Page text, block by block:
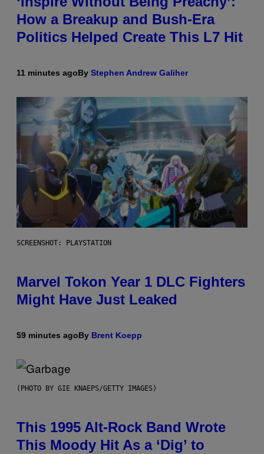
How a Breakup and Bush-Era
Politics Helped Create This L7 Hit
11 minutes agoBy Stephen Andrew Galiher
SCREENSHOT: PLAYSTATION
Marvel Tokon Year 1 DLC Fighters
Might Have Just Leaked
59 minutes agoBy Brent Koepp
(PHOTO BY GIE KNAEPS/GETTY IMAGES)
This 1995 Alt-Rock Band Wrote
This Moody Hit As a ‘Dig’ to